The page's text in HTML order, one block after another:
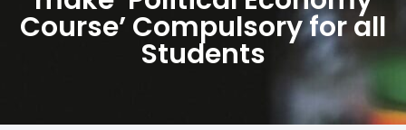
Course’ Compulsory for all
Students